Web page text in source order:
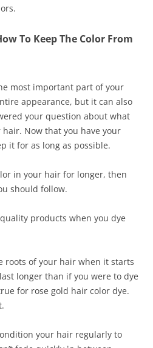
To Keep The Color From
most important part of your
appearance, but it can also
your question about what
Now that you have your
it for as long as possible.
in your hair for longer, then
should follow.
products when you dye
roots of your hair when it starts
longer than if you were to dye
for rose gold hair color dye.
your hair regularly to